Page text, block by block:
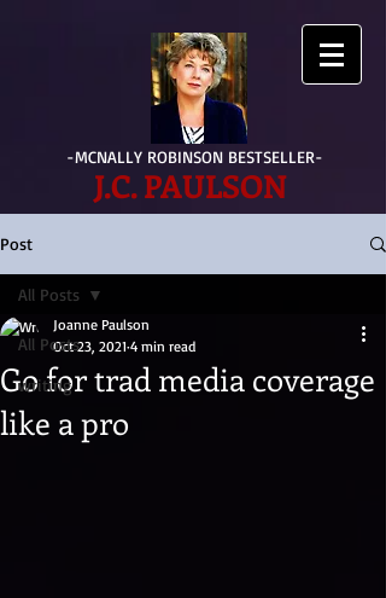
-MCNALLY ROBINSON BESTSELLER-
J.C. PAULSON
Post
All Posts
writing
All Posts
Go for trad media coverage
like a pro
Joanne Paulson
Oct 23, 2021 4 min read